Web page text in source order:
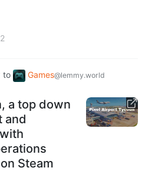
2
to Games@lemmy.world
a top down
and
Steam